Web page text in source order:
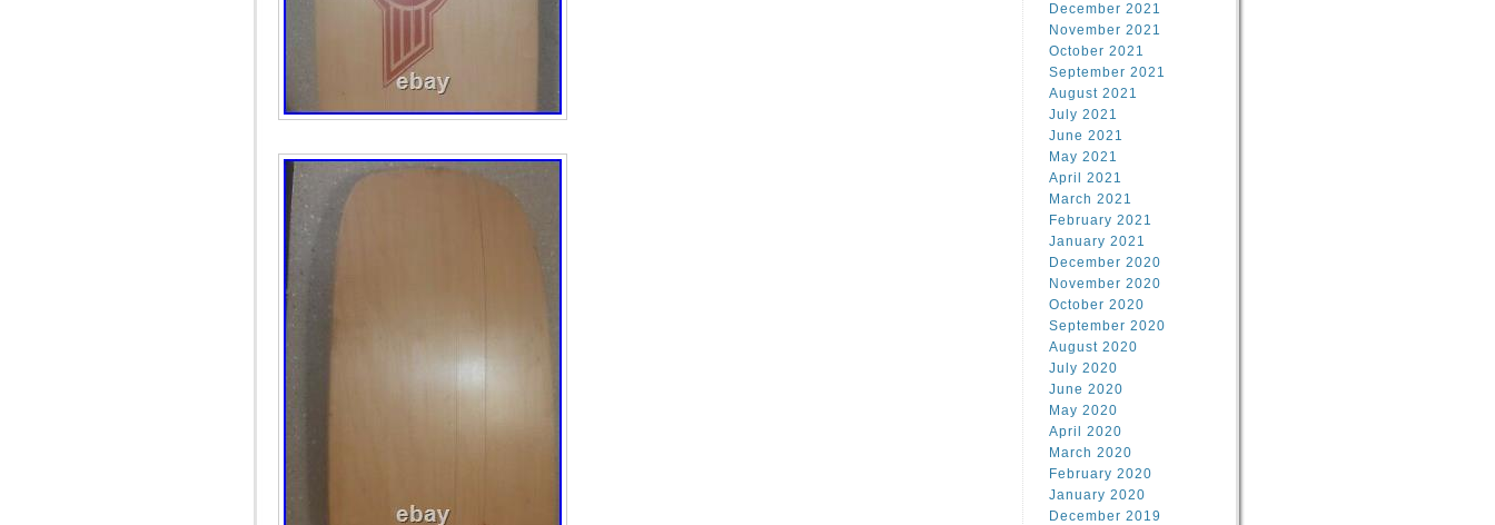
December 2021
November 2021
October 2021
September 2021
August 2021
July 2021
June 2021
May 2021
April 2021
March 2021
February 2021
January 2021
December 2020
November 2020
October 2020
September 2020
August 2020
July 2020
June 2020
May 2020
April 2020
March 2020
February 2020
January 2020
December 2019